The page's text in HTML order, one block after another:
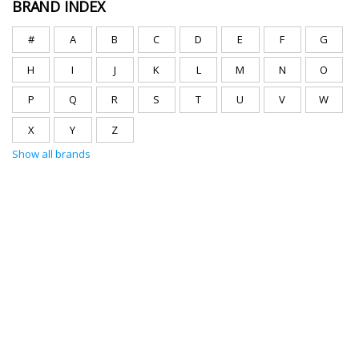
BRAND INDEX
# A B C D E F G
H I J K L M N O
P Q R S T U V W
X Y
Z
Show all brands